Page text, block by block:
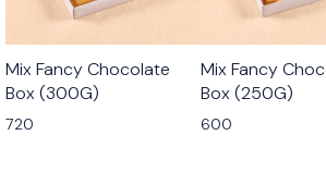
🟩 Veg
Mix Fancy Chocolate
Box (300G)
720
🟩 Veg
Mix Fancy
Box (250G)
600